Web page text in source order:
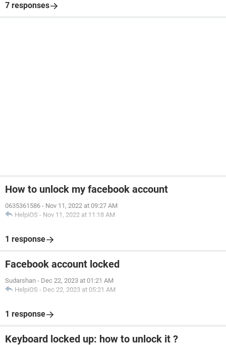
7 responses
How to unlock my facebook account
0635361586 - Nov 11, 2022 at 09:27 AM
HelpiOS - Nov 11, 2022 at 11:18 AM
1 response
Facebook account locked
Sudarshan - Dec 22, 2023 at 01:21 AM
HelpiOS - Dec 22, 2023 at 05:21 AM
1 response
Keyboard locked up: how to unlock it ?